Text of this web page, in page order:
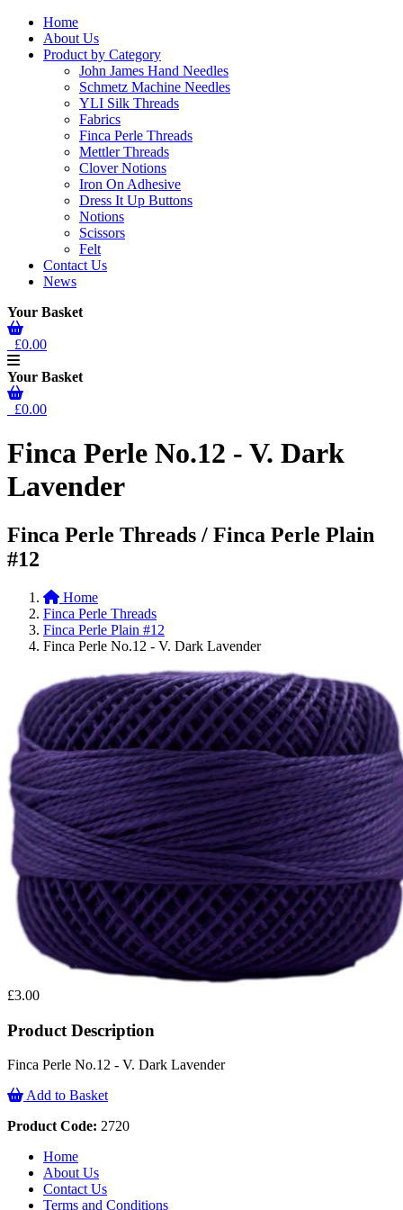
Home
About Us
Product by Category
John James Hand Needles
Schmetz Machine Needles
YLI Silk Threads
Fabrics
Finca Perle Threads
Mettler Threads
Clover Notions
Iron On Adhesive
Dress It Up Buttons
Notions
Scissors
Felt
Contact Us
News
Your Basket
£0.00
Your Basket
£0.00
Finca Perle No.12 - V. Dark
Lavender
Finca Perle Threads / Finca Perle Plain
#12
Home
Finca Perle Threads
Finca Perle Plain #12
Finca Perle No.12 - V. Dark Lavender
£3.00
Product Description
Finca Perle No.12 - V. Dark Lavender
Add to Basket
Product Code: 2720
Home
About Us
Contact Us
Terms and Conditions